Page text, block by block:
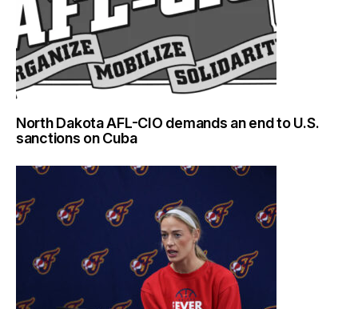
North Dakota AFL-CIO demands an end to U.S.
sanctions on Cuba